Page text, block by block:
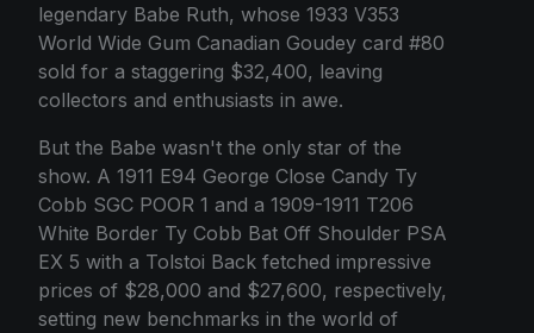
legendary Babe Ruth, whose 1933 V353
World Wide Gum Canadian Goudey card #80
sold for a staggering $32,400, leaving
collectors and enthusiasts in awe.
But the Babe wasn't the only star of the
show. A 1911 E94 George Close Candy Ty
Cobb SGC POOR 1 and a 1909-1911 T206
White Border Ty Cobb Bat Off Shoulder PSA
EX 5 with a Tolstoi Back fetched impressive
prices of $28,000 and $27,600, respectively,
setting new benchmarks in the world of